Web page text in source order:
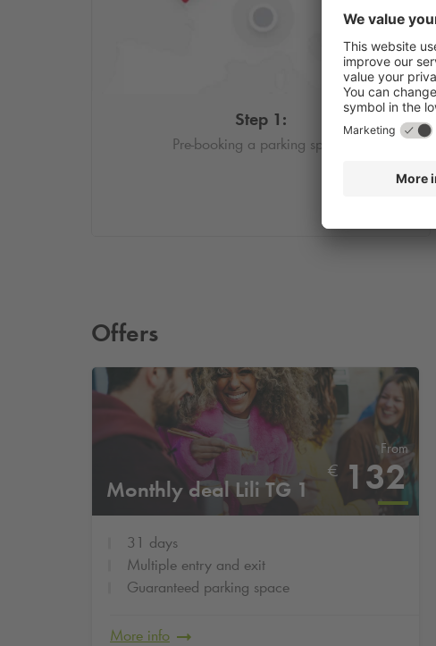
Step 1:
Pre-booking a parking space.
Offers
Monthly deal Lili TG 1
From
€ 132
31 days
Multiple entry and exit
Guaranteed parking space
More info